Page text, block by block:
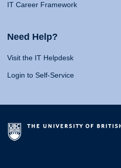
IT Career Framework
Need Help?
Visit the IT Helpdesk
Login to Self-Service